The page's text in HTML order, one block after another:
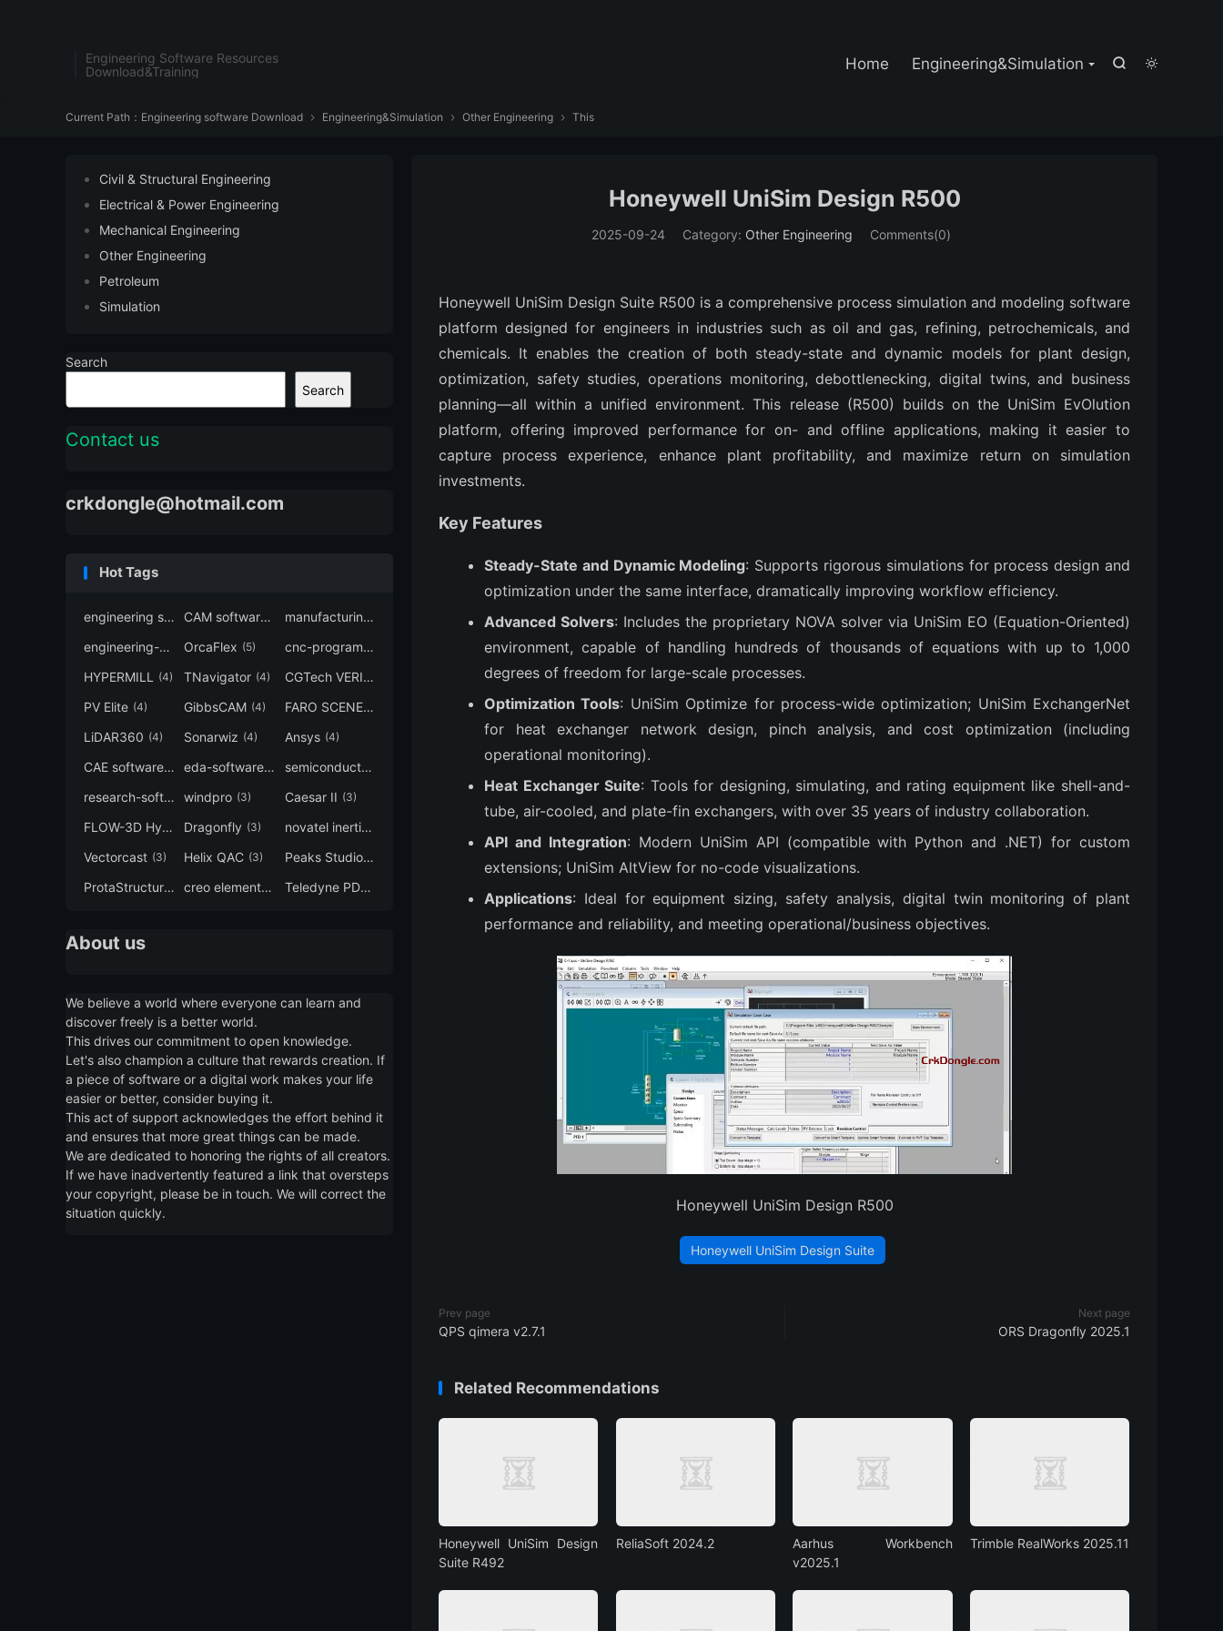
Engineering Software Resources
Download&Training


Home Engineering&Simulation
Current Path： Engineering software Download  Engineering&Simulation  Other Engineering  This
Honeywell UniSim Design R500
2025-09-24 Category: Other Engineering Comments(0)
Honeywell UniSim Design Suite R500 is a comprehensive process simulation and modeling software
platform designed for engineers in industries such as oil and gas, refining, petrochemicals, and
chemicals. It enables the creation of both steady-state and dynamic models for plant design,
optimization, safety studies, operations monitoring, debottlenecking, digital twins, and business
planning—all within a unified environment. This release (R500) builds on the UniSim EvOlution
platform, offering improved performance for on- and offline applications, making it easier to
capture process experience, enhance plant profitability, and maximize return on simulation
investments.
Key Features
Steady-State and Dynamic Modeling: Supports rigorous simulations for process design and
optimization under the same interface, dramatically improving workflow efficiency.
Advanced Solvers: Includes the proprietary NOVA solver via UniSim EO (Equation-Oriented)
environment, capable of handling hundreds of thousands of equations with up to 1,000
degrees of freedom for large-scale processes.
Optimization Tools: UniSim Optimize for process-wide optimization; UniSim ExchangerNet
for heat exchanger network design, pinch analysis, and cost optimization (including
operational monitoring).
Heat Exchanger Suite: Tools for designing, simulating, and rating equipment like shell-and-
tube, air-cooled, and plate-fin exchangers, with over 35 years of industry collaboration.
API and Integration: Modern UniSim API (compatible with Python and .NET) for custom
extensions; UniSim AltView for no-code visualizations.
Applications: Ideal for equipment sizing, safety analysis, digital twin monitoring of plant
performance and reliability, and meeting operational/business objectives.
Honeywell UniSim Design R500
Honeywell UniSim Design Suite
Prev page
QPS qimera v2.7.1
Next page
ORS Dragonfly 2025.1
Related Recommendations
Honeywell UniSim Design
Suite R492
ReliaSoft 2024.2
Aarhus Workbench
v2025.1
Trimble RealWorks 2025.11
Civil & Structural Engineering
Electrical & Power Engineering
Mechanical Engineering
Other Engineering
Petroleum
Simulation
Search
Search
Contact us
crkdongle@hotmail.com
Hot Tags
engineering software (7) CAM software (6) manufacturing-software
engineering-simulation (6)
OrcaFlex (5) cnc-programming
HYPERMILL (4) TNavigator (4) CGTech VERICUT
PV Elite (4) GibbsCAM (4) FARO SCENE(4)
LiDAR360 (4) Sonarwiz (4) Ansys (4)
CAE software(4) eda-software(4) semiconductor-eda
research-software (4)
windpro (3) Caesar II (3)
FLOW-3D Hydro (3)
Dragonfly (3) novatel inertial explorer
Vectorcast (3) Helix QAC (3) Peaks Studio(3)
ProtaStructure (3) creo elements direct modeling (3)
Teledyne PDS
About us
We believe a world where everyone can learn and
discover freely is a better world.
This drives our commitment to open knowledge.
Let's also champion a culture that rewards creation. If
a piece of software or a digital work makes your life
easier or better, consider buying it.
This act of support acknowledges the effort behind it
and ensures that more great things can be made.
We are dedicated to honoring the rights of all creators.
If we have inadvertently featured a link that oversteps
your copyright, please be in touch. We will correct the
situation quickly.